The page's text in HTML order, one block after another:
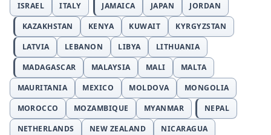
ISRAEL
ITALY JAMAICA JAPAN
JORDAN
KAZAKHSTAN
KENYA KUWAIT
KYRGYZSTAN
LATVIA
LEBANON LIBYA
LITHUANIA
MADAGASCAR
MALAYSIA MALI
MALTA
MAURITANIA
MEXICO MOLDOVA
MONGOLIA
MOROCCO
MOZAMBIQUE MYANMAR
NEPAL
NETHERLANDS
NEW ZEALAND
NICARAGUA